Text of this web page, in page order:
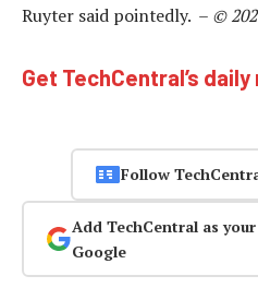
Ruyter said pointedly. – ©
Get TechCentral’s
Follow
Add TechCentral as
Google